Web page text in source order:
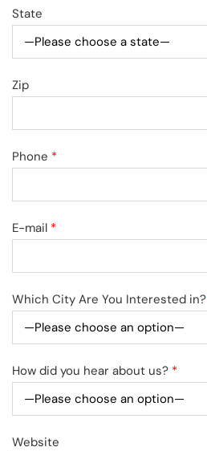
State
Zip
Phone *
E-mail *
Which City Are You Interested in?
How did you hear about us? *
Website